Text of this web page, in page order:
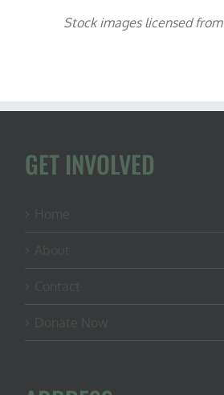
Stock images licensed from
GET INVOLVED